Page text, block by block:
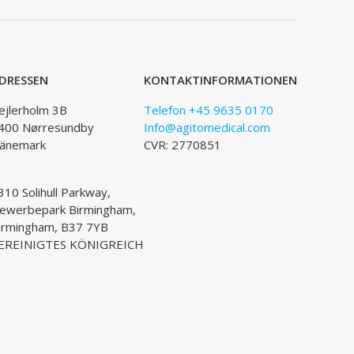
3B
Nørresundby
Solihull Parkway,
Birmingham,
B37 7YB
KÖNIGREICH
KONTAKTINFORMATIONEN
Telefon +45 9635 0170
Info@agitomedical.com
CVR: 2770851